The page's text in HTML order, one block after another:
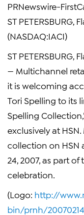
PRNewswire-
ST PETERSBURG,
(NASDAQ:IACI)
ST PETERSBURG,
— Multichannel
it is welcoming
Tori Spelling to its
Spelling
exclusively at
collection on HSN
24, 2007, as part
celebration.
(Logo: http://
bin/prnh/